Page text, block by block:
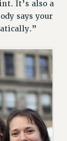
It’s also a
says your